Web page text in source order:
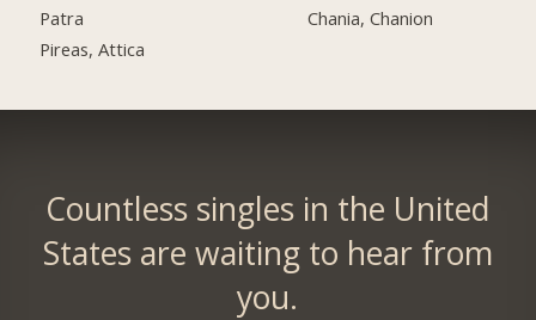
Patra
Pireas, Attica
Chania, Chanion
Countless singles in the United
States are waiting to hear from
you.